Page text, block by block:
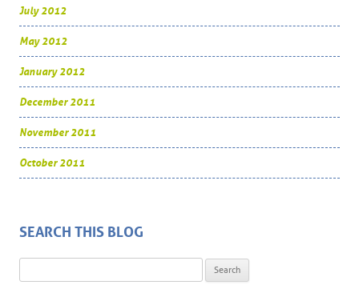
July 2012
May 2012
January 2012
December 2011
November 2011
October 2011
SEARCH THIS BLOG